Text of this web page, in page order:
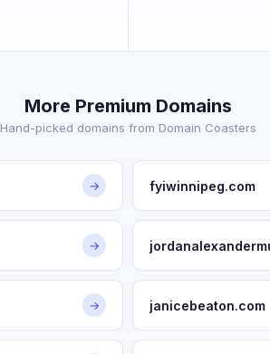
More Premium Domains
Hand-picked domains from Domain Coasters
→ fyiwinnipeg.com
→
→ janicebeaton.com